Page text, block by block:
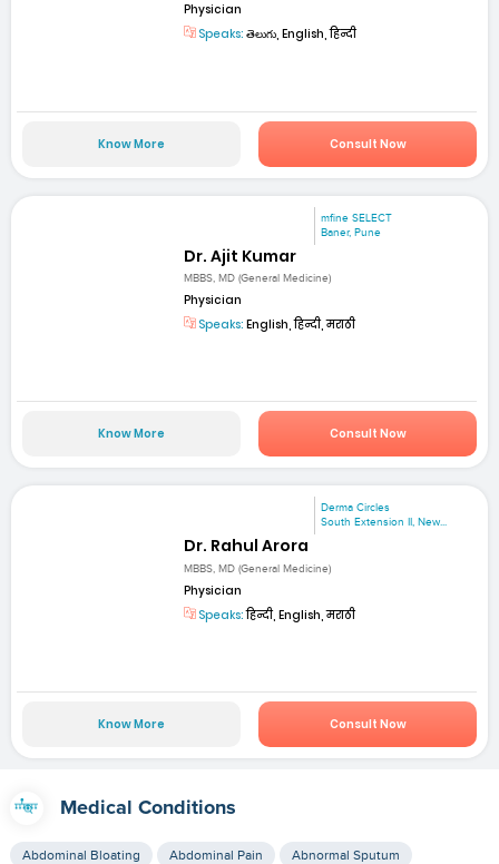
Physician
Speaks: తెలుగు, English, हिन्दी
Know More Consult Now
mfine SELECT
Baner, Pune
Dr. Ajit Kumar
MBBS, MD (General Medicine)
Physician
Speaks: English, हिन्दी, मराठी
Know More Consult Now
Derma Circles
South Extension II, New...
Dr. Rahul Arora
MBBS, MD (General Medicine)
Physician
Speaks:हिन्दी, English, मराठी
Know More Consult Now
Medical Conditions
Abdominal Bloating Abdominal Pain Abnormal Sputum